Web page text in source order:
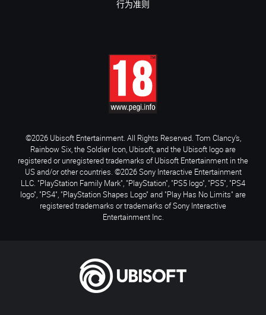
行为准则
©2026 Ubisoft Entertainment. All Rights Reserved. Tom Clancy’s,
Rainbow Six, the Soldier Icon, Ubisoft, and the Ubisoft logo are
registered or unregistered trademarks of Ubisoft Entertainment in the
US and/or other countries. ©2026 Sony Interactive Entertainment
LLC. "PlayStation Family Mark", "PlayStation", "PS5 logo", "PS5", "PS4
logo", "PS4", "PlayStation Shapes Logo" and "Play Has No Limits" are
registered trademarks or trademarks of Sony Interactive
Entertainment Inc.